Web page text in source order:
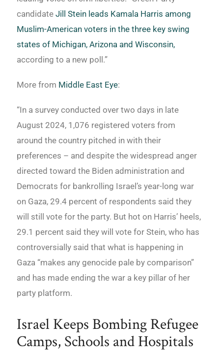
candidateJill Stein leads Kamala Harris among
Muslim-American voters in the three key swing
states of Michigan, Arizona and Wisconsin,
according to a new poll.”
More from Middle East Eye:
“In a survey conducted over two days in late
August 2024, 1,076 registered voters from
around the country pitched in with their
preferences – and despite the widespread anger
directed toward the Biden administration and
Democrats for bankrolling Israel’s year-long war
on Gaza, 29.4 percent of respondents said they
will still vote for the party. But hot on Harris’ heels,
29.1 percent said they will vote for Stein, who has
controversially said that what is happening in
Gaza “makes any genocide pale by comparison”
and has made ending the war a key pillar of her
party platform.
Israel Keeps Bombing Refugee
Camps, Schools and Hospitals